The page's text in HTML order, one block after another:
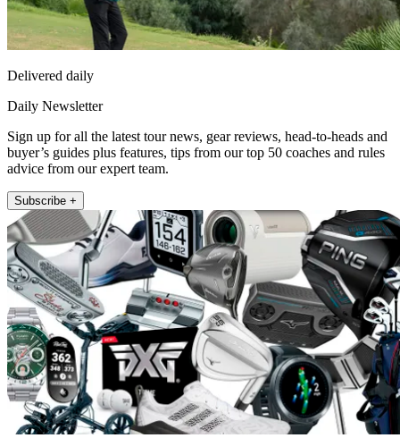
Delivered daily
Daily Newsletter
Sign up for all the latest tour news, gear reviews, head-to-heads and
buyer’s guides plus features, tips from our top 50 coaches and rules
advice from our expert team.
Subscribe +